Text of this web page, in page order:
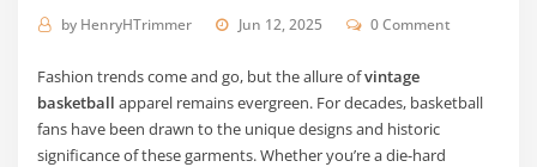
by HenryHTrimmer Jun 12, 2025 0 Comment
Fashion trends come and go, but the allure ofvintage
basketball apparel remains evergreen. For decades, basketball
fans have been drawn to the unique designs and historic
significance of these garments. Whether you’re a die-hard